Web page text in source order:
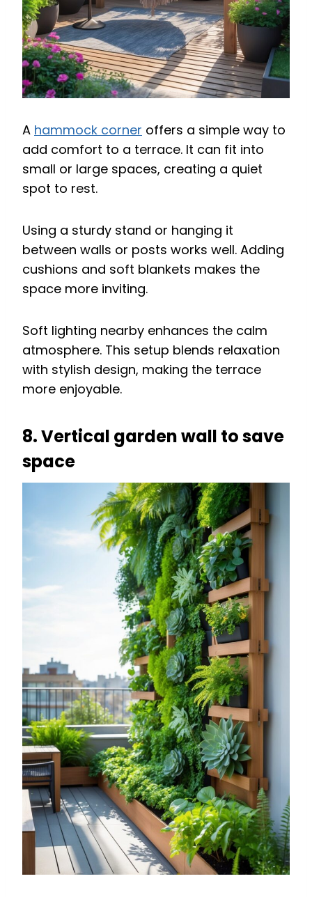
A hammock corner offers a simple way to
add comfort to a terrace. It can fit into
small or large spaces, creating a quiet
spot to rest.
Using a sturdy stand or hanging it
between walls or posts works well. Adding
cushions and soft blankets makes the
space more inviting.
Soft lighting nearby enhances the calm
atmosphere. This setup blends relaxation
with stylish design, making the terrace
more enjoyable.
8. Vertical garden wall to save
space